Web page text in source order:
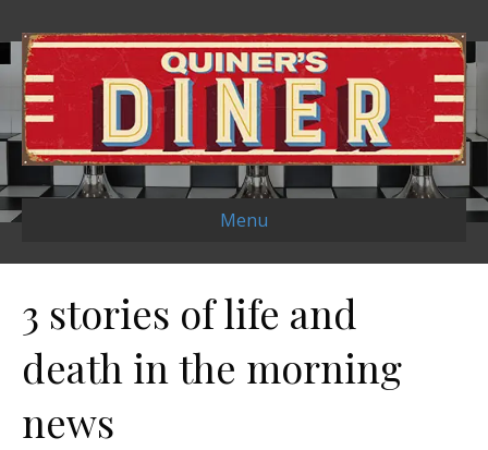
Menu
3 stories of life and
death in the morning
news